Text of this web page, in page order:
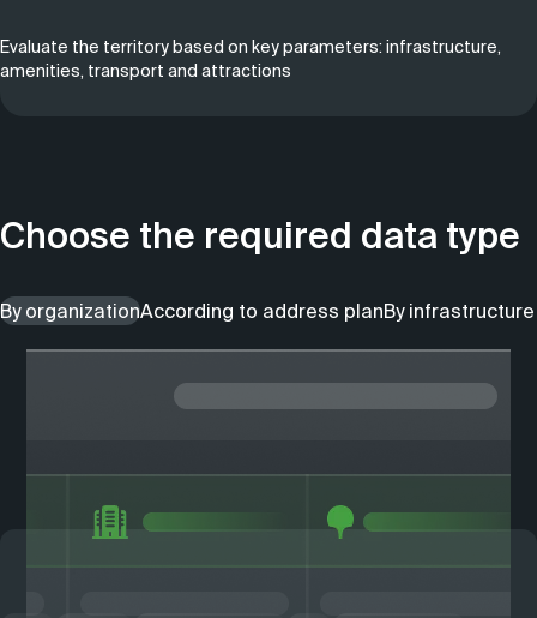
Evaluate the territory based on key parameters: infrastructure,
amenities, transport and attractions
Choose the required data type
By organizationAccording to address planBy